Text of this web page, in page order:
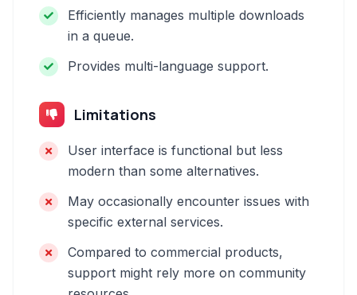
Efficiently manages multiple downloads
in a queue.
Provides multi-language support.
Limitations
User interface is functional but less
modern than some alternatives.
May occasionally encounter issues with
specific external services.
Compared to commercial products,
support might rely more on community